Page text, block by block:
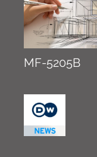
MF-5205B